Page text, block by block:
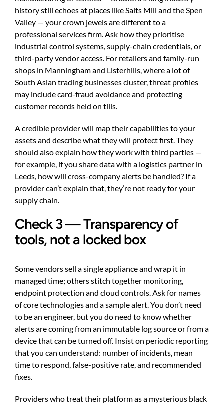
history still echoes at places like Salts Mill and the Spen
Valley — your crown jewels are different to a
professional services firm. Ask how they prioritise
industrial control systems, supply-chain credentials, or
third-party vendor access. For retailers and family-run
shops in Manningham and Listerhills, where a lot of
South Asian trading businesses cluster, threat profiles
may include card-fraud avoidance and protecting
customer records held on tills.
A credible provider will map their capabilities to your
assets and describe what they will protect first. They
should also explain how they work with third parties —
for example, if you share data with a logistics partner in
Leeds, how will cross-company alerts be handled? If a
provider can’t explain that, they’re not ready for your
supply chain.
Check 3 — Transparency of
tools, not a locked box
Some vendors sell a single appliance and wrap it in
managed time; others stitch together monitoring,
endpoint protection and cloud controls. Ask for names
of core technologies and a sample alert. You don’t need
to be an engineer, but you do need to know whether
alerts are coming from an immutable log source or from a
device that can be turned off. Insist on periodic reporting
that you can understand: number of incidents, mean
time to respond, false-positive rate, and recommended
fixes.
Providers who treat their platform as a mysterious black